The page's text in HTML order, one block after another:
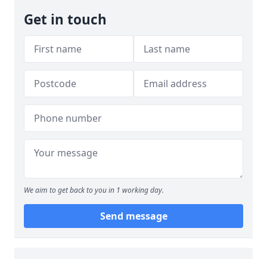
Get in touch
We aim to get back to you in 1 working day.
Send message